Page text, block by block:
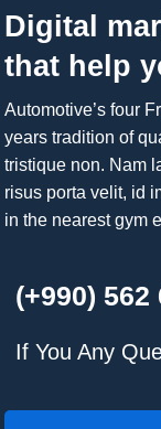
Digital
that help
Automotive’s four
years tradition of
tristique non. Nam
risus porta velit, id
in the nearest gym
(+990) 562
If You Any